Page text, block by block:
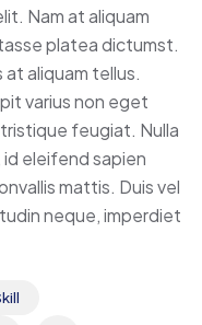
Nam at aliquam
platea dictumst.
at aliquam tellus.
varius non eget
feugiat. Nulla
eleifend sapien
mattis. Duis vel
neque, imperdiet